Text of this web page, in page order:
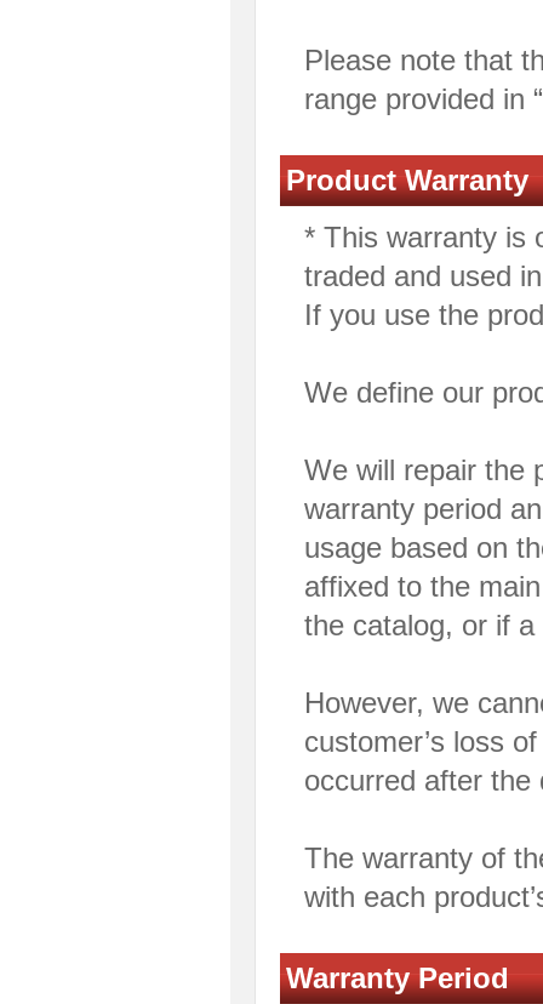
Please note that
range provided in
Product Warranty
* This warranty is
traded and used
If you use the
We define our
We will repair the
warranty period
usage based on
affixed to the
the catalog, or if
However, we
customer’s loss
occurred after the
The warranty of
with each
Warranty Period